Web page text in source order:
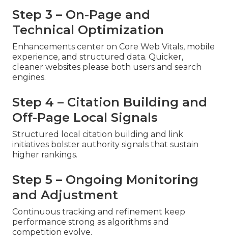
Step 3 – On-Page and
Technical Optimization
Enhancements center on Core Web Vitals, mobile
experience, and structured data. Quicker,
cleaner websites please both users and search
engines.
Step 4 – Citation Building and
Off-Page Local Signals
Structured local citation building and link
initiatives bolster authority signals that sustain
higher rankings.
Step 5 – Ongoing Monitoring
and Adjustment
Continuous tracking and refinement keep
performance strong as algorithms and
competition evolve.